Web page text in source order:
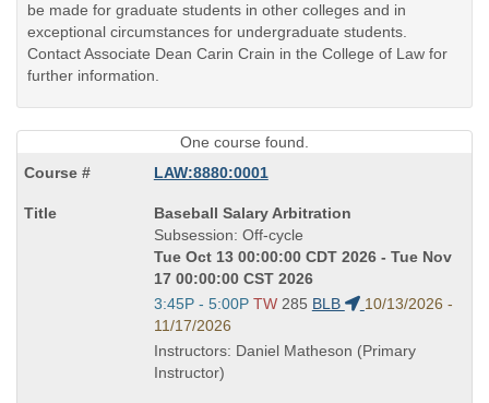
be made for graduate students in other colleges and in
exceptional circumstances for undergraduate students.
Contact Associate Dean Carin Crain in the College of Law for
further information.
One course found.
LAW:8880:0001
Course
Title
is
Baseball Salary Arbitration
Subsession: Off-cycle
Tue Oct 13 00:00:00 CDT 2026 - Tue Nov
17 00:00:00 CST 2026
Start
and
end
times:
3:45P - 5:00P TW 285 BLB
10/13/2026 -
11/17/2026
Instructors: Daniel Matheson (Primary
Instructor)